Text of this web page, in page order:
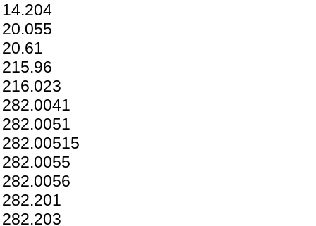
14.204
20.055
20.61
215.96
216.023
282.0041
282.0051
282.00515
282.0055
282.0056
282.201
282.203